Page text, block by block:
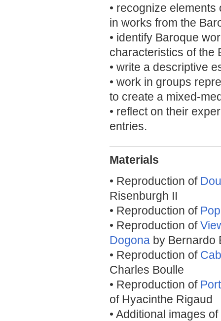
• recognize
in works from the
• identify Baroque
characteristics of the
• write a descriptive
• work in groups
to create a mixed-
• reflect on their
entries.
Materials
• Reproduction of
Risenburgh II
• Reproduction of
• Reproduction of
Dogona by Bernardo
• Reproduction of
Charles Boulle
• Reproduction of
of Hyacinthe Rigaud
• Additional images